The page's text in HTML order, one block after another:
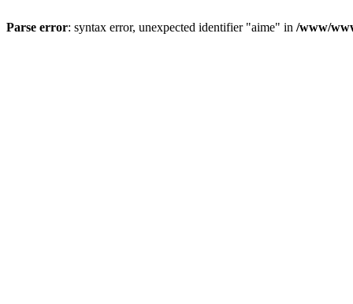
Parse error: syntax error, unexpected identifier "aime" in /www/